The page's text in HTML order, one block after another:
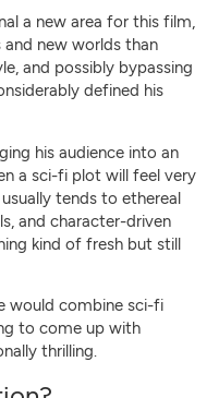
a new area for this film,
new worlds than
and possibly bypassing
defined his
his audience into an
a sci-fi plot will feel very
tends to ethereal
and character-driven
kind of fresh but still
would combine sci-fi
to come up with
thrilling.